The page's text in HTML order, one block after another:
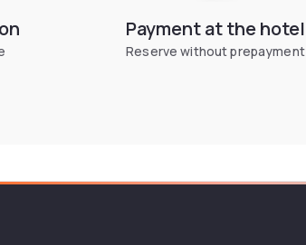
Payment at the hotel
Reserve without prepayment